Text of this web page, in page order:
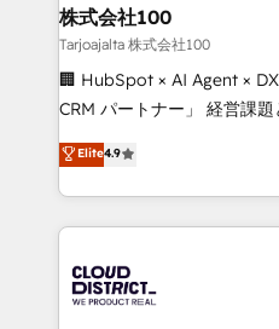
inbound and loop
creativity. Our multicultural
Portuguese, and English to
that drive measurable growth. 🌎 Highlights:
Platform Migration
Year LATAM 2022, 2023,
business with HubSpot?
you grow faster, smarter,
株式会社100
Tarjoajalta 株式会社100
🏢 HubSpot × AI Agent ×
CRM パートナー」 経営課題と現場業務をつなぐAIネイ
ティブ・エージェンシーと
力で顧客フロント業務を再設計します
をする会社か？ HubSpotを
トを組み込んだ顧客フロン
ィブ・エージェンシーです
門が分立する組織で、デー
Elite4.9